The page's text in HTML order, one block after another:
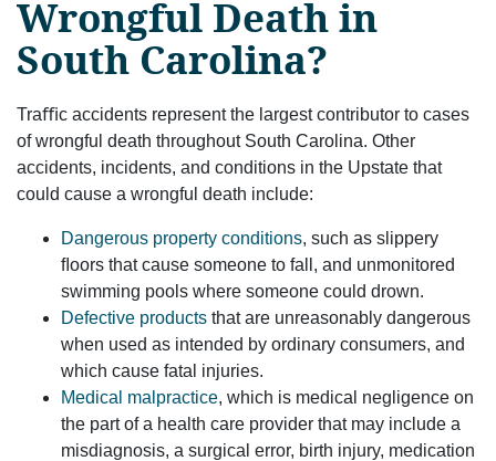
Wrongful Death in
South Carolina?
Traﬃc accidents represent the largest contributor to cases
of wrongful death throughout South Carolina. Other
accidents, incidents, and conditions in the Upstate that
could cause a wrongful death include:
Dangerous property conditions, such as slippery
ﬂoors that cause someone to fall, and unmonitored
swimming pools where someone could drown.
Defective products that are unreasonably dangerous
when used as intended by ordinary consumers, and
which cause fatal injuries.
Medical malpractice, which is medical negligence on
the part of a health care provider that may include a
misdiagnosis, a surgical error, birth injury, medication